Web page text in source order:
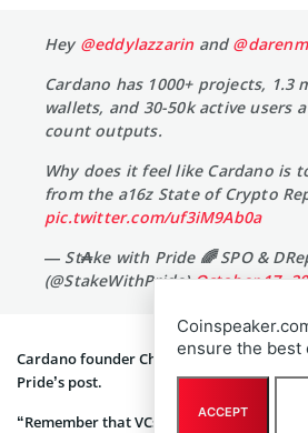
Hey @eddylazzarin and
Cardano has 1000+ projects, 1.3
wallets, and 30-50k active users
count outputs.
Why does it feel like Cardano is
from the a16z State of Crypto
pic.twitter.com/uf3iM9Ab0a
— St₳ke with Pride 🌈 SPO &
(@StakeWithPride)October 17,
Cardano founder Charles Hoskinson
Pride’s post.
“Remember that VCs write about what
ensure the best
ACCEPT